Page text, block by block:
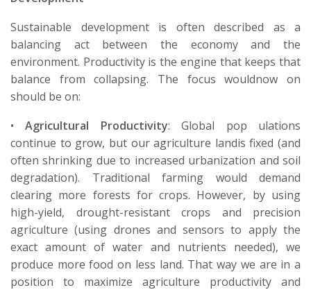
Sustainable development is often described as a
balancing act between the economy and the
environment. Productivity is the engine that keeps that
balance from collapsing. The focus wouldnow on
should be on:
•Agricultural Productivity: Global pop ulations
continue to grow, but ouragriculture landis fixed (and
oftenshrinking due to increased urbanization and soil
degradation). Traditional farming would demand
clearing more forests for crops. However, by using
high-yield, drought-resistant crops and precision
agriculture (using drones and sensors to apply the
exact amount of water and nutrients needed), we
produce more food on less land. Thatway we are in a
position to
maximize agriculture productivity and